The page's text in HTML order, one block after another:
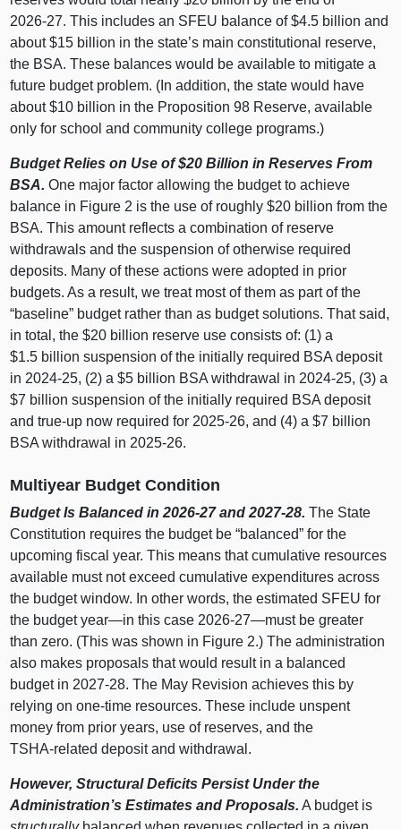
2026‑27. This includes an SFEU balance of $4.5 billion and
about $15 billion in the state’s main constitutional reserve,
the BSA. These balances would be available to mitigate a
future budget problem. (In addition, the state would have
about $10 billion in the Proposition 98 Reserve, available
only for school and community college programs.)
Budget Relies on Use of $20 Billion in Reserves From
BSA. One major factor allowing the budget to achieve
balance in Figure 2 is the use of roughly $20 billion from the
BSA. This amount reflects a combination of reserve
withdrawals and the suspension of otherwise required
deposits. Many of these actions were adopted in prior
budgets. As a result, we treat most of them as part of the
“baseline” budget rather than as budget solutions. That said,
in total, the $20 billion reserve use consists of: (1) a
$1.5 billion suspension of the initially required BSA deposit
in 2024‑25, (2) a $5 billion BSA withdrawal in 2024‑25, (3) a
$7 billion suspension of the initially required BSA deposit
and true‑up now required for 2025‑26, and (4) a $7 billion
BSA withdrawal in 2025‑26.
Multiyear Budget Condition
Budget Is Balanced in 2026‑27 and 2027‑28.The State
Constitution requires the budget be “balanced” for the
upcoming fiscal year. This means that cumulative resources
available must not exceed cumulative expenditures across
the budget window. In other words, the estimated SFEU for
the budgetyear—in this case 2026‑27—mustbe greater
than zero. (This was shown in Figure 2.) The administration
also makes proposals that would result in a balanced
budget in 2027‑28. The May Revision achieves this by
relying on one‑time resources. These include unspent
money from prior years, use of reserves, and the
TSHA‑related deposit and withdrawal.
However, Structural Deficits Persist Under the
Administration’s Estimates and Proposals. A budget is